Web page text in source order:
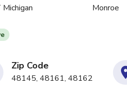
Monroe
Zip Code
48145, 48161, 48162